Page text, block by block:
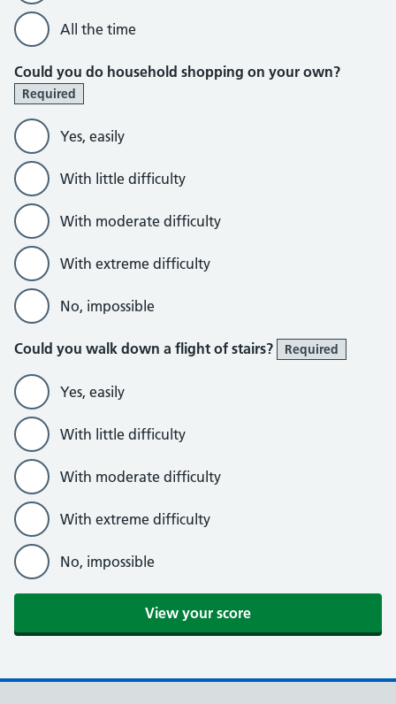
All the time
Could you do household shopping on your own?
Required
Yes, easily
With little difficulty
With moderate difficulty
With extreme difficulty
No, impossible
Could you walk down a flight of stairs? Required
Yes, easily
With little difficulty
With moderate difficulty
With extreme difficulty
No, impossible
View your score